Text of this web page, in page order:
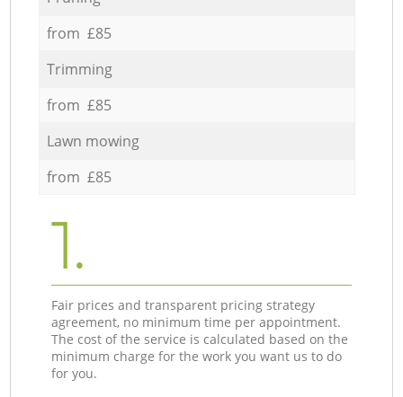
from £85
Trimming
from £85
Lawn mowing
from £85
1.
Fair prices and transparent pricing strategy
agreement, no minimum time per appointment.
The cost of the service is calculated based on the
minimum charge for the work you want us to do
for you.